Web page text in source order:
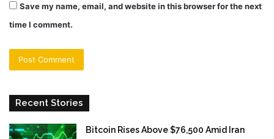
Save my name, email, and website in this browser for the next
time I comment.
Recent Stories
Bitcoin Rises Above $76,500 Amid Iran